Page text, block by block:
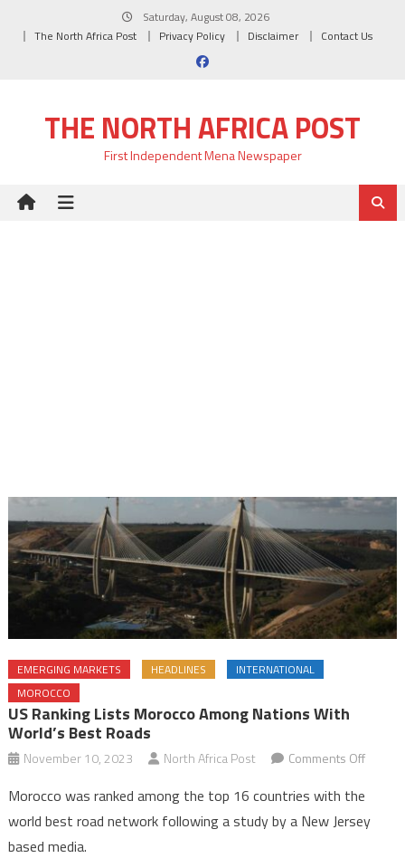
Saturday, August 08, 2026
The North Africa Post
Privacy Policy Disclaimer Contact Us
THE NORTH AFRICA POST
First Independent Mena Newspaper
EMERGING MARKETS HEADLINES
INTERNATIONAL
MOROCCO
US Ranking Lists Morocco Among Nations With
World’s Best Roads
November 10, 2023 North Africa Post Comments Offon
ranking
lists
Morocco was ranked among the top 16 countries with the
world best road network following a study by a New Jersey
based media.